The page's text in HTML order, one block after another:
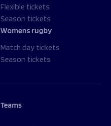
Flexible tickets
Season tickets
Womens rugby
Match day tickets
Season tickets
Teams